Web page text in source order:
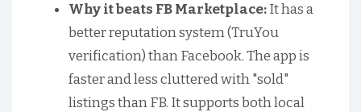
Why it beats FB Marketplace:It has a
better reputation system (TruYou
verification) than Facebook. The app is
faster and less cluttered with "sold"
listings than FB. It supports both local